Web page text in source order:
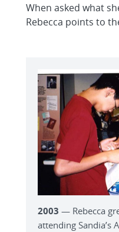
When asked what
Rebecca points to
2003 — Rebecca
attending Sandia’s